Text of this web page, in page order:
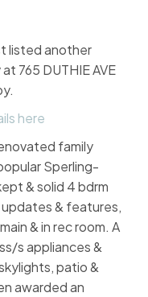
listed another
765 DUTHIE AVE
here
family
Sperling-
& solid 4 bdrm
& features,
& in rec room. A
s appliances &
patio &
awarded an